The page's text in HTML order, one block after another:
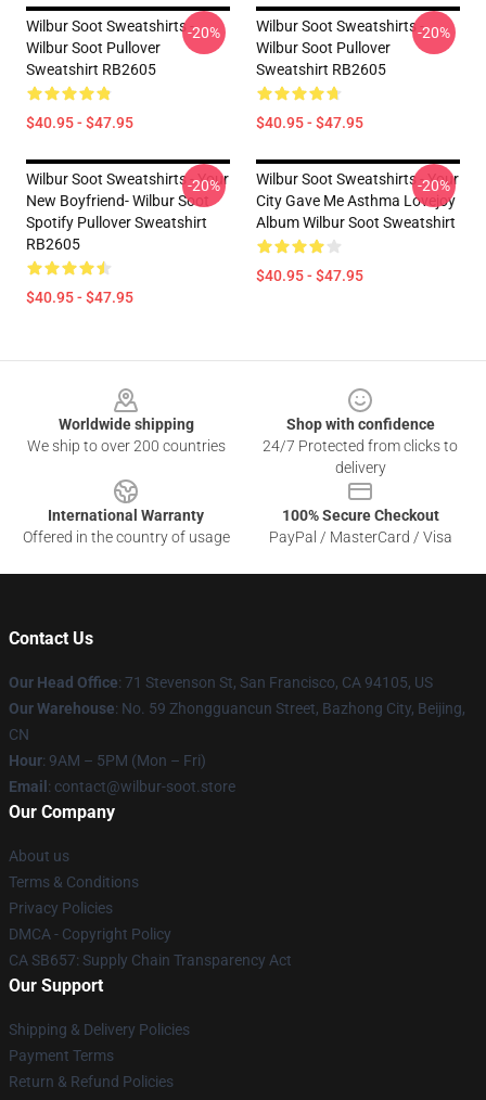
Wilbur Soot Sweatshirts -
Wilbur Soot Pullover
Sweatshirt RB2605
$40.95 - $47.95
-20%
Wilbur Soot Sweatshirts -
Wilbur Soot Pullover
Sweatshirt RB2605
$40.95 - $47.95
-20%
Wilbur Soot Sweatshirts - Your
New Boyfriend- Wilbur Soot
Spotify Pullover Sweatshirt
RB2605
$40.95 - $47.95
-20%
Wilbur Soot Sweatshirts - Your
City Gave Me Asthma Lovejoy
Album Wilbur Soot Sweatshirt
$40.95 - $47.95
-20%
Worldwide shipping
We ship to over 200 countries
Shop with confidence
24/7 Protected from clicks to
delivery
International Warranty
Offered in the country of usage
100% Secure Checkout
PayPal / MasterCard / Visa
Contact Us
Our Head Office: 71 Stevenson St, San Francisco, CA 94105, US
Our Warehouse: No. 59 Zhongguancun Street, Bazhong City, Beijing,
CN
Hour: 9AM – 5PM (Mon – Fri)
Email : contact@wilbur-soot.store
Our Company
About us
Terms & Conditions
Privacy Policies
DMCA - Copyright Policy
CA SB657: Supply Chain Transparency Act
Our Support
Shipping & Delivery Policies
Payment Terms
Return & Refund Policies